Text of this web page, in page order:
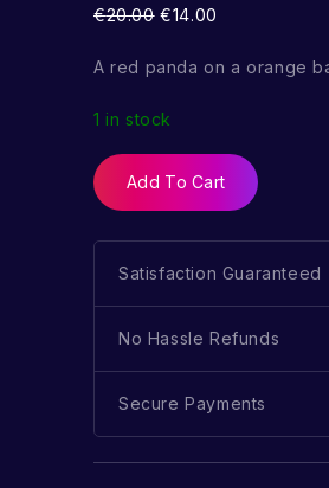
€20.00 €14.00
A red panda on a orange
1 in stock
Add To Cart
Satisfaction Guaranteed
No Hassle Refunds
Secure Payments